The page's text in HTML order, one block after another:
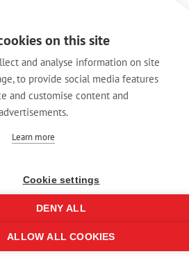
on this site
and analyse information on site
to provide social media features
and customise content and
Learn more
Cookie settings
DENY ALL
ALLOW ALL COOKIES